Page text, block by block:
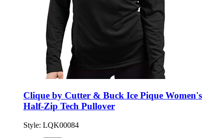
Clique by Cutter & Buck Ice Pique Women's
Half-Zip Tech Pullover
Style: LQK00084